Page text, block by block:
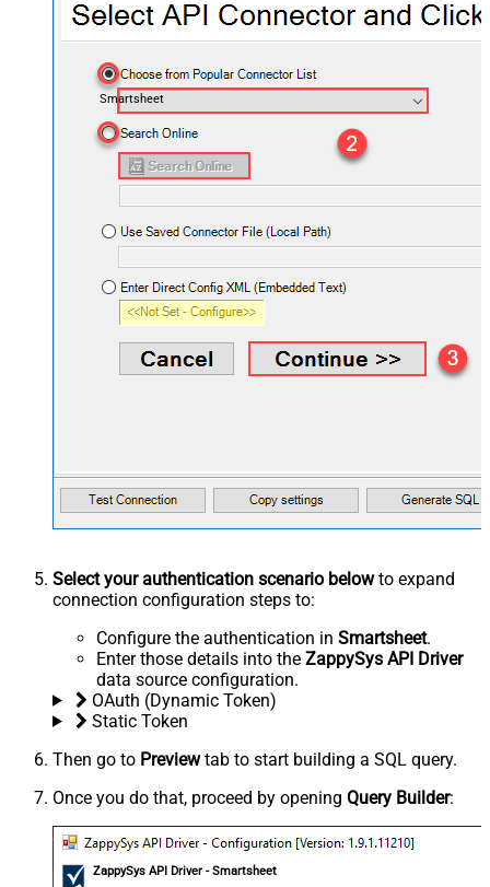
Smartsheet
Select your authentication scenario belowto expand
connection configuration steps to:
Configure the authentication in Smartsheet.
Enter those details into the ZappySys API Driver
data source configuration.
OAuth (Dynamic Token)
Static Token
Then go to Previewtab to start building a SQL query.
Once you do that, proceed by opening Query Builder:
ZappySys API Driver - Smartsheet